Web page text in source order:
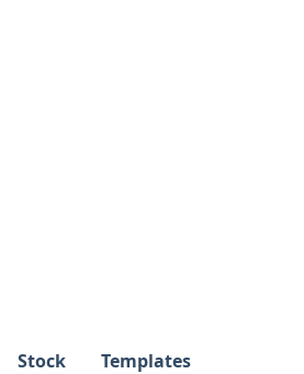
Stock
Templates